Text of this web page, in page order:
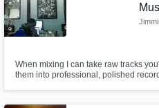
When mixing I can take raw tracks
them into professional, polished